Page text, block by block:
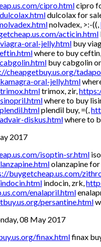
cipro.htmlcipro
dulcolax for
nolvadex, >:-((,
acticin.html
oral-jelly.html buy
where to buy
buy cabgolin
cheapgetbuy.us.org/
oral-jelly.html
trimox, zir,
where to buy
plendil buy, =(,
diskus.htmlwhere to
2017
isoptin-sr.html
olanzapine
buygetcheap.us.com/
indocin, zrk,
enalapril.html
persantine.html
08 May 2017
finax.htmlfinax